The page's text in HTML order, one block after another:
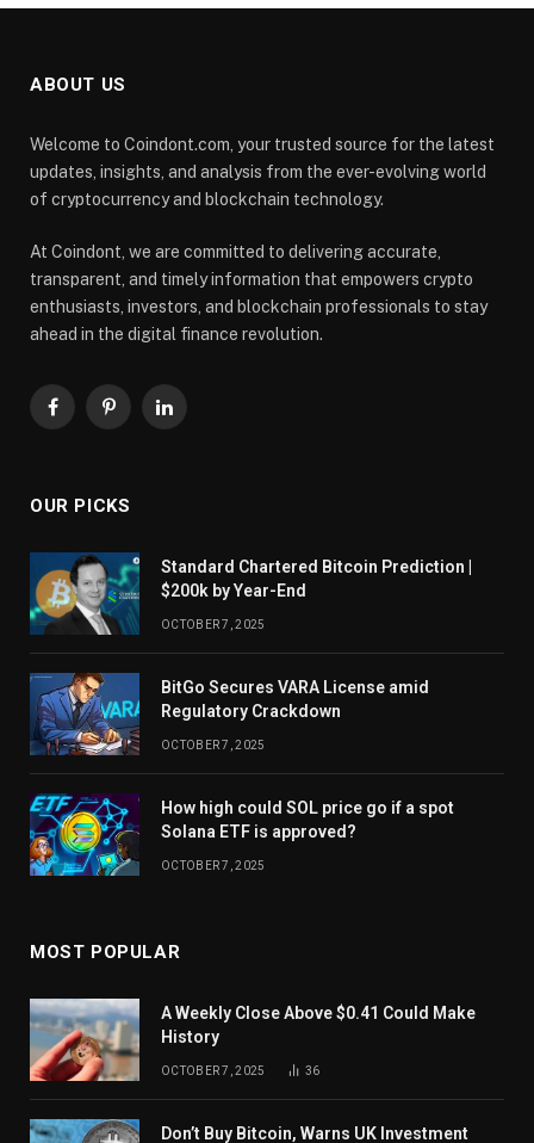
ABOUT US
Welcome to Coindont.com, your trusted source for the latest
updates, insights, and analysis from the ever-evolving world
of cryptocurrency and blockchain technology.
At Coindont, we are committed to delivering accurate,
transparent, and timely information that empowers crypto
enthusiasts, investors, and blockchain professionals to stay
ahead in the digital finance revolution.
FacebookPinterestLinkedIn
OUR PICKS
Standard Chartered Bitcoin Prediction |
$200k by Year-End
OCTOBER 7, 2025
BitGo Secures VARA License amid
Regulatory Crackdown
OCTOBER 7, 2025
How high could SOL price go if a spot
Solana ETF is approved?
OCTOBER 7, 2025
MOST POPULAR
A Weekly Close Above $0.41 Could Make
History
OCTOBER 7, 2025 36
Don’t Buy Bitcoin, Warns UK Investment